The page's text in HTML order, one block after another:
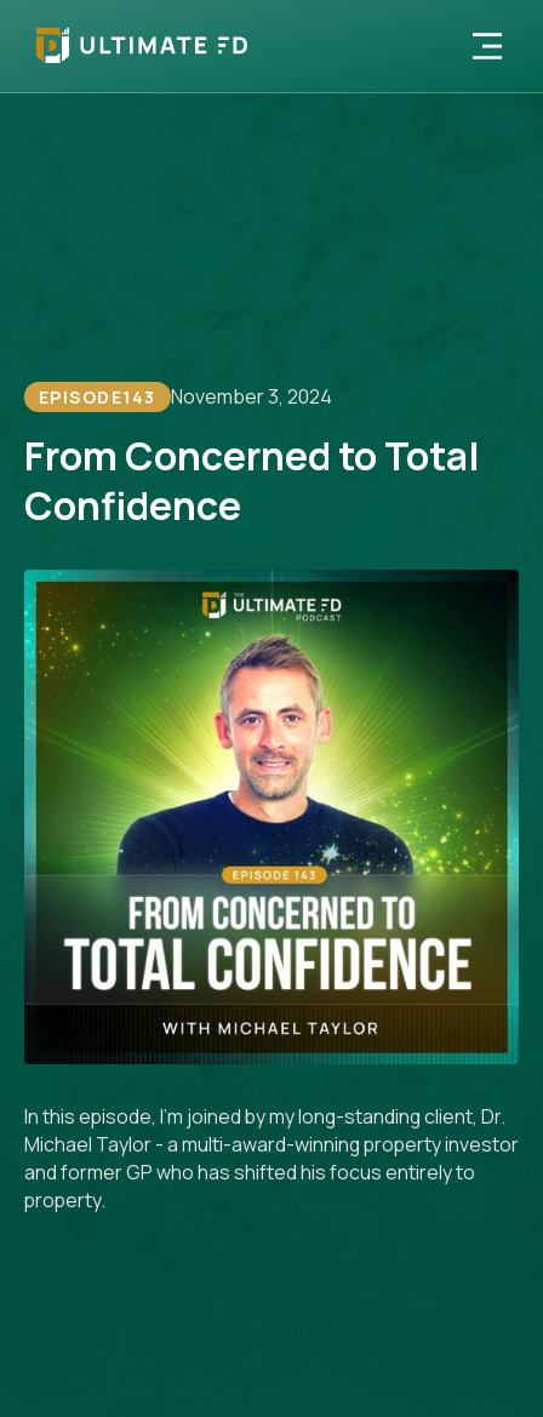
EPISODE143 November 3, 2024
From Concerned to Total
Confidence
In this episode, I'm joined by my long-standing client, Dr.
Michael Taylor - a multi-award-winning property investor
and former GP who has shifted his focus entirely to
property.